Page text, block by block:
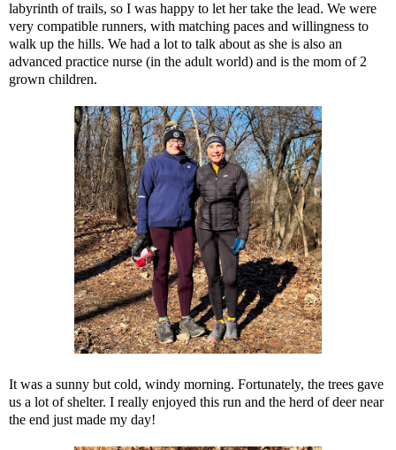
labyrinth of trails, so I was happy to let her take the lead. We were
very compatible runners, with matching paces and willingness to
walk up the hills. We had a lot to talk about as she is also an
advanced practice nurse (in the adult world) and is the mom of 2
grown children.
It was a sunny but cold, windy morning. Fortunately, the trees gave
us a lot of shelter. I really enjoyed this run and the herd of deer near
the end just made my day!